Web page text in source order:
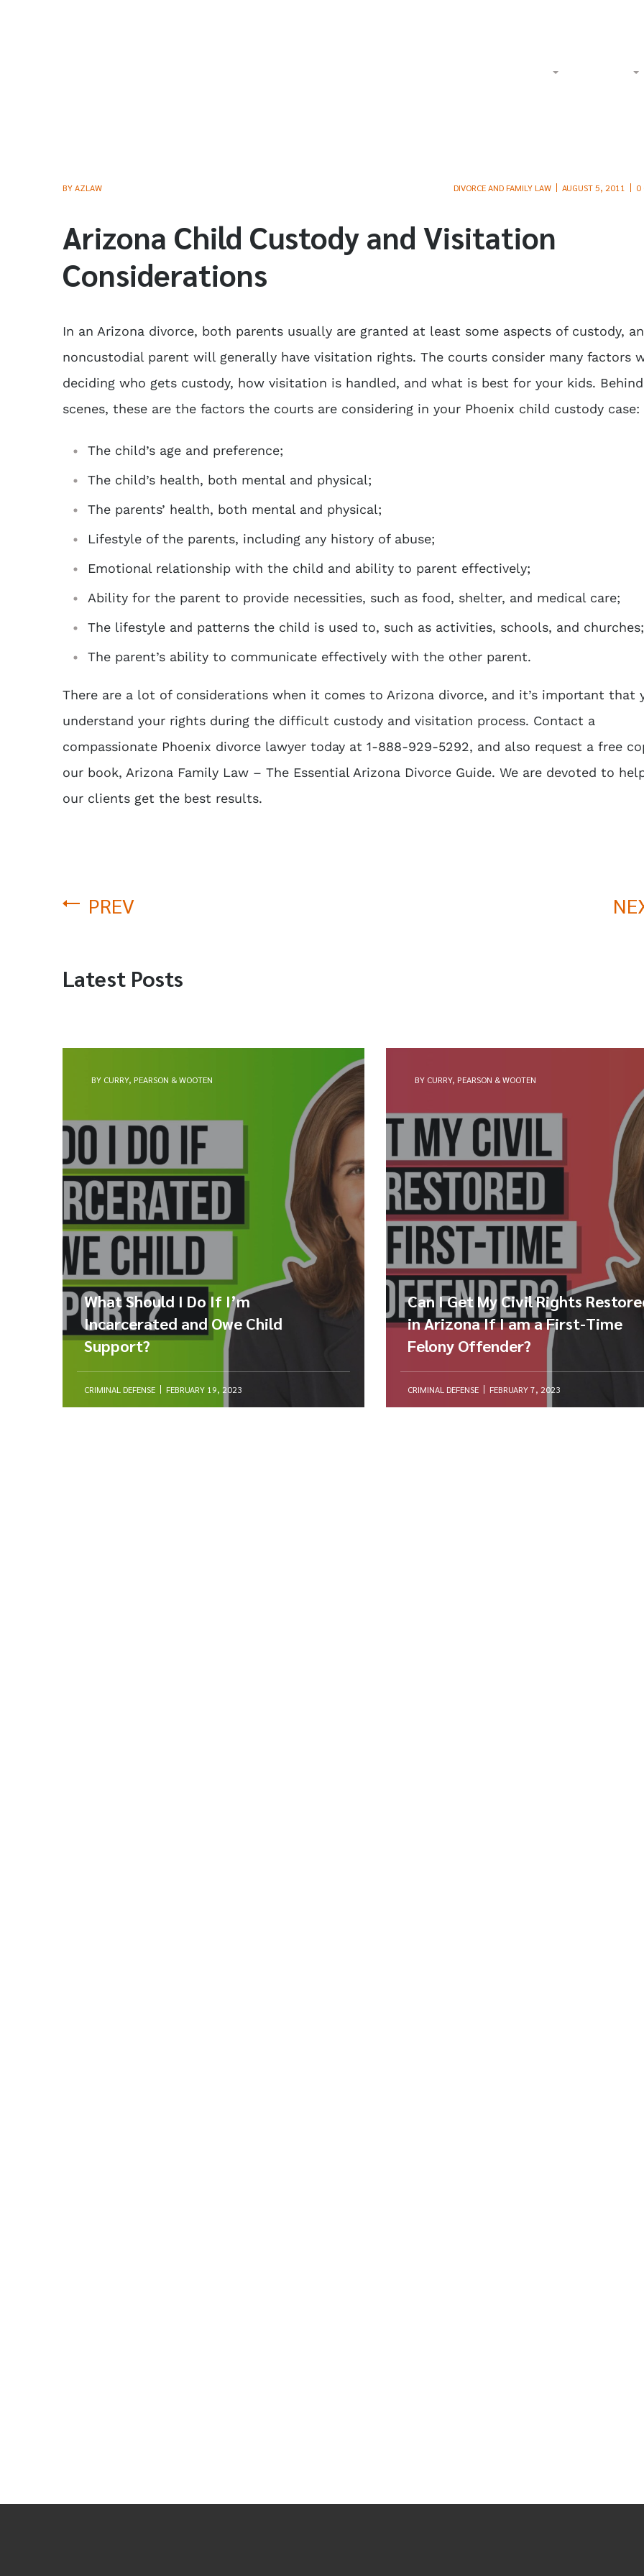
BYAZLAW DIVORCE AND FAMILY LAW AUGUST 5, 2011 0
Arizona Child Custody and Visitation
Considerations
In an Arizona divorce, both parents usually are granted at least some aspects of custody,
noncustodial parent will generally have visitation rights. The courts consider many factors
deciding who gets custody, how visitation is handled, and what is best for your kids.
scenes, these are the factors the courts are considering in your Phoenix child custody case:
The child’s age and preference;
The child’s health, both mental and physical;
The parents’ health, both mental and physical;
Lifestyle of the parents, including any history of abuse;
Emotional relationship with the child and ability to parent effectively;
Ability for the parent to provide necessities, such as food, shelter, and medical care;
The lifestyle and patterns the child is used to, such as activities, schools, and churches;
The parent’s ability to communicate effectively with the other parent.
There are a lot of considerations when it comes to Arizona divorce, and it’s important that
understand your rights during the difficult custody and visitation process. Contact a
compassionate Phoenix divorce lawyer today at 1-888-929-5292, and also request a free
our book, Arizona Family Law – The Essential Arizona Divorce Guide. We are devoted to
our clients get the best results.
PREV
Latest Posts
BY CURRY, PEARSON & WOOTEN
What Should I Do If I’m
Incarcerated and Owe Child
Support?
CRIMINAL DEFENSE FEBRUARY 19, 2023
BY CURRY, PEARSON & WOOTEN
Can I Get My Civil Rights
in Arizona If I am a First-Time
Felony Offender?
CRIMINAL DEFENSE FEBRUARY 7, 2023